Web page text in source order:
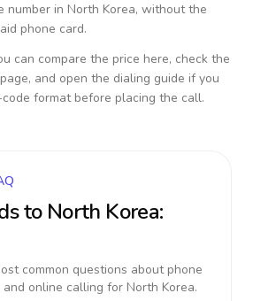
number in North Korea, without the
phone card.
can compare the price here, check the
and open the dialing guide if you
format before placing the call.
to North Korea:
common questions about phone
and online calling for North Korea.